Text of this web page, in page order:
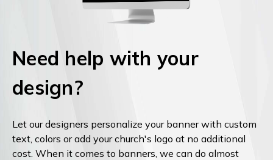
Need help with your
design?
Let our designers personalize your banner with custom
text, colors or add your church's logo at no additional
cost. When it comes to banners, we can do almost